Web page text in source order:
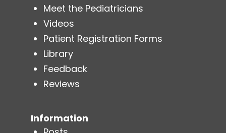
Meet the Pediatricians
Videos
Patient Registration Forms
Library
Feedback
Reviews
Information